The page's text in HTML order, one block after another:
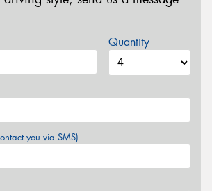
Quantity
you via SMS)